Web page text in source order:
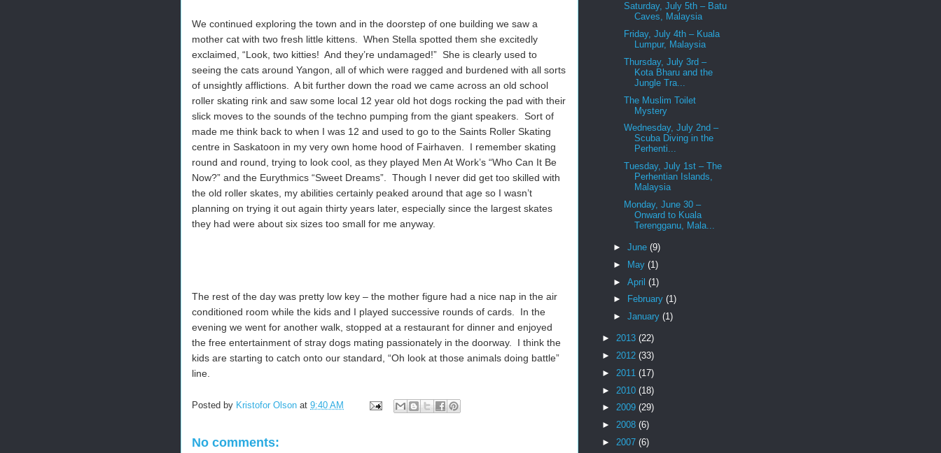
We continued exploring the town and in the doorstep of one building we saw a
mother cat with two fresh little kittens. When Stella spotted them she excitedly
exclaimed, “Look, two kitties! And they’re undamaged!” She is clearly used to
seeing the cats around Yangon, all of which were ragged and burdened with all sorts
of unsightly afflictions. A bit further down the road we came across an old school
roller skating rink and saw some local 12 year old hot dogs rocking the pad with their
slick moves to the sounds of the techno pumping from the giant speakers. Sort of
made me think back to when I was 12 and used to go to the Saints Roller Skating
centre in Saskatoon in my very own home hood of Fairhaven. I remember skating
round and round, trying to look cool, as they played Men At Work’s “Who Can It Be
Now?” and the Eurythmics “Sweet Dreams”. Though I never did get too skilled with
the old roller skates, my abilities certainly peaked around that age so I wasn’t
planning on trying it out again thirty years later, especially since the largest skates
they had were about six sizes too small for me anyway.
The rest of the day was pretty low key – the mother figure had a nice nap in the air
conditioned room while the kids and I played successive rounds of cards. In the
evening we went for another walk, stopped at a restaurant for dinner and enjoyed
the free entertainment of stray dogs mating passionately in the doorway. I think the
kids are starting to catch onto our standard, “Oh look at those animals doing battle”
line.
Posted by Kristofor Olson at 9:40 AM
No comments:
Saturday, July 5th – Batu
Caves, Malaysia
Friday, July 4th – Kuala
Lumpur, Malaysia
Thursday, July 3rd –
Kota Bharu and the
Jungle Tra...
The Muslim Toilet
Mystery
Wednesday, July 2nd –
Scuba Diving in the
Perhenti...
Tuesday, July 1st – The
Perhentian Islands,
Malaysia
Monday, June 30 –
Onward to Kuala
Terengganu, Mala...
► June (9)
►
May (1)
► April (1)
►
February (1)
► January (1)
► 2013 (22)
► 2012 (33)
► 2011 (17)
► 2010 (18)
► 2009 (29)
► 2008 (6)
► 2007 (6)